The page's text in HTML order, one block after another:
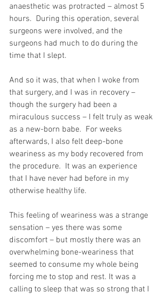
anaesthetic was protracted – almost 5
hours.  During this operation, several
surgeons were involved, and the
surgeons had much to do during the
time that I slept.
And so it was, that when I woke from
that surgery, and I was in recovery –
though the surgery had been a
miraculous success – I felt truly as weak
as a new-born babe.  For weeks
afterwards, I also felt deep-bone
weariness as my body recovered from
the procedure.  It was an experience
that I have never had before in my
otherwise healthy life.
This feeling of weariness was a strange
sensation – yes there was some
discomfort – but mostly there was an
overwhelming bone-weariness that
seemed to consume my whole being
forcing me to stop and rest. It was a
calling to sleep that was so strong that I